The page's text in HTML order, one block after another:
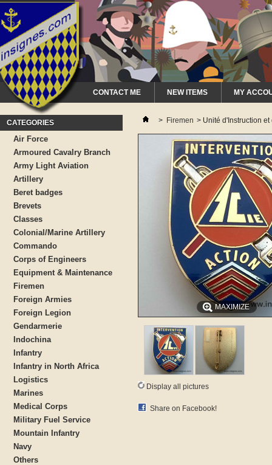
CONTACT ME NEW ITEMS MY
CATEGORIES
Air Force
Armoured Cavalry Branch
Army Light Aviation
Artillery
Beret badges
Brevets
Classes
Colonial/Marine Artillery
Commando
Corps of Engineers
Equipment & Maintenance
Firemen
Foreign Armies
Foreign Legion
Gendarmerie
Indochina
Infantry
Infantry in North Africa
Logistics
Marines
Medical Corps
Military Fuel Service
Mountain Infantry
Navy
Others
> Firemen > Unité d'Instruction
MAXIMIZE
Display all pictures
Share on Facebook!